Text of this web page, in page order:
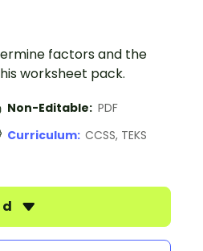
factors and the
worksheet pack.
Non-Editable: PDF
Curriculum: CCSS, TEKS